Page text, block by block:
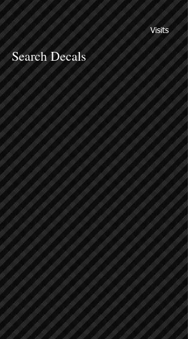
Sort by
Filters
Clear all
Filters
Clear all
Show items
Show items
Search Decals
Visits